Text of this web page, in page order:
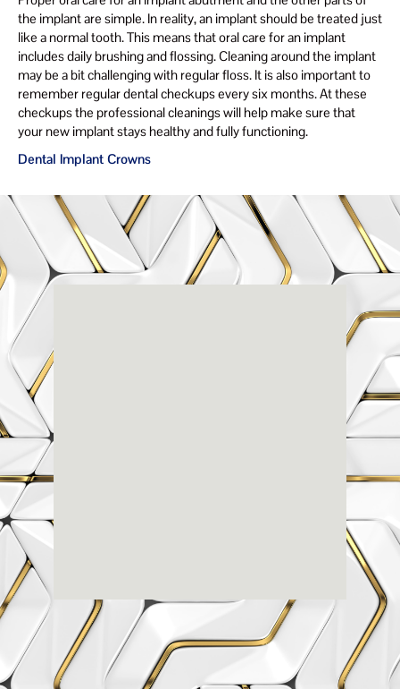
the implant are simple. In reality, an implant should be treated just
like a normal tooth. This means that oral care for an implant
includes daily brushing and flossing. Cleaning around the implant
may be a bit challenging with regular floss. It is also important to
remember regular dental checkups every six months. At these
checkups the professional cleanings will help make sure that
your new implant stays healthy and fully functioning.
Dental Implant Crowns